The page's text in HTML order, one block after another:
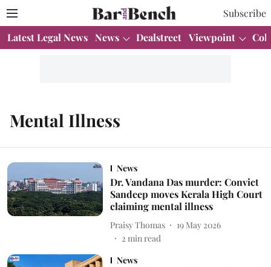
Subscribe
Latest Legal News News Dealstreet Viewpoint
Mental Illness
News
Dr. Vandana Das murder: Convict
Sandeep moves Kerala High Court
claiming mental illness
Praisy Thomas
19 May 2026
2 min read
News